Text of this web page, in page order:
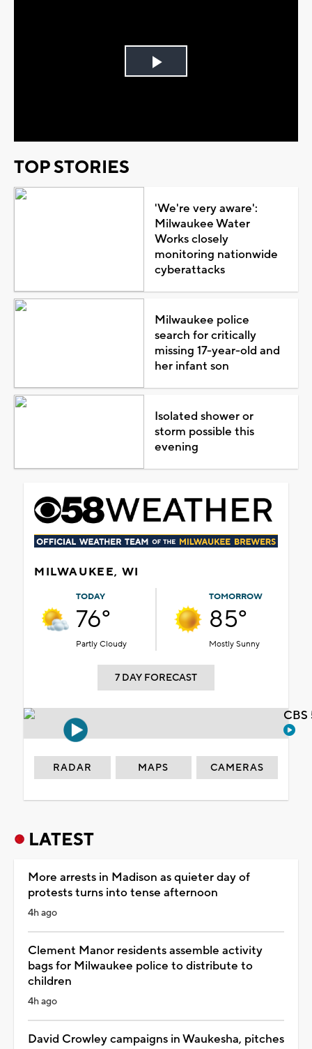
Play
TOP STORIES
'We're very aware':
Milwaukee Water
Works closely
monitoring nationwide
cyberattacks
Milwaukee police
search for critically
missing 17-year-old and
her infant son
Isolated shower or
storm possible this
evening
MILWAUKEE, WI
TODAY
76°
Partly Cloudy
TOMORROW
85°
Mostly Sunny
7 DAY FORECAST
RADAR MAPS CAMERAS
LATEST
More arrests in Madison as quieter day of
protests turns into tense afternoon
4h ago
Clement Manor residents assemble activity
bags for Milwaukee police to distribute to
children
4h ago
David Crowley campaigns in Waukesha, pitches